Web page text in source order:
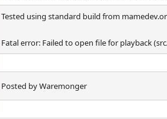
Tested using standard build from
Fatal error: Failed to open file for playback
Posted by Waremonger